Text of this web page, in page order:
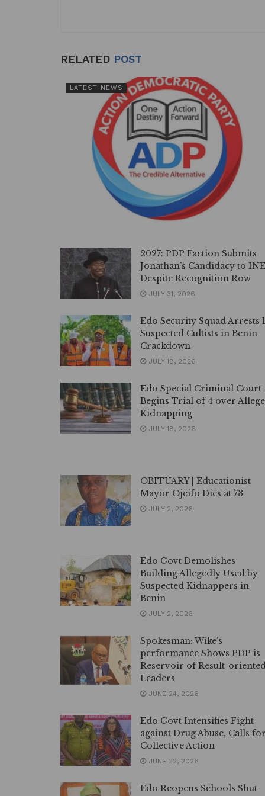
RELATED POST
LATEST NEWS
2027: PDP Faction Submits
Jonathan’s Candidacy to
Despite Recognition Row
JULY 31, 2026
Edo Security Squad Arrests
Suspected Cultists in Benin
Crackdown
JULY 18, 2026
Edo Special Criminal Court
Begins Trial of 4 over
Kidnapping
JULY 18, 2026
OBITUARY | Educationist
Mayor Ojeifo Dies at 73
JULY 2, 2026
Edo Govt Demolishes
Building Allegedly Used by
Suspected Kidnappers in
Benin
JULY 2, 2026
Spokesman: Wike’s
performance Shows PDP is
Reservoir of Result-
Leaders
JUNE 24, 2026
Edo Govt Intensifies Fight
against Drug Abuse, Calls for
Collective Action
JUNE 22, 2026
Edo Reopens Schools Shut